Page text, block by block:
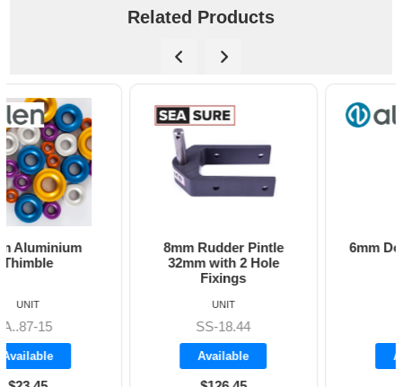
Related Products
8mm Rudder Pintle
32mm with 2 Hole
6mm Dog Bone - Allen